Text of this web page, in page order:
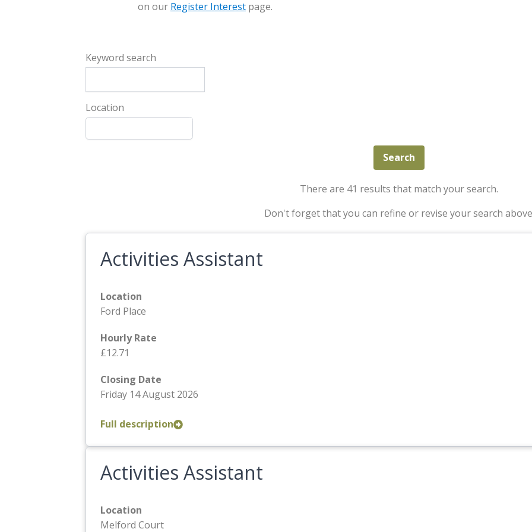
on our Register Interest page.
Keyword search
Location
There are 41 results that match your search.
Don't forget that you can refine or revise your search
Activities Assistant
Location
Ford Place
Hourly Rate
£12.71
Closing Date
Friday 14 August 2026
Full description
Activities Assistant
Location
Melford Court